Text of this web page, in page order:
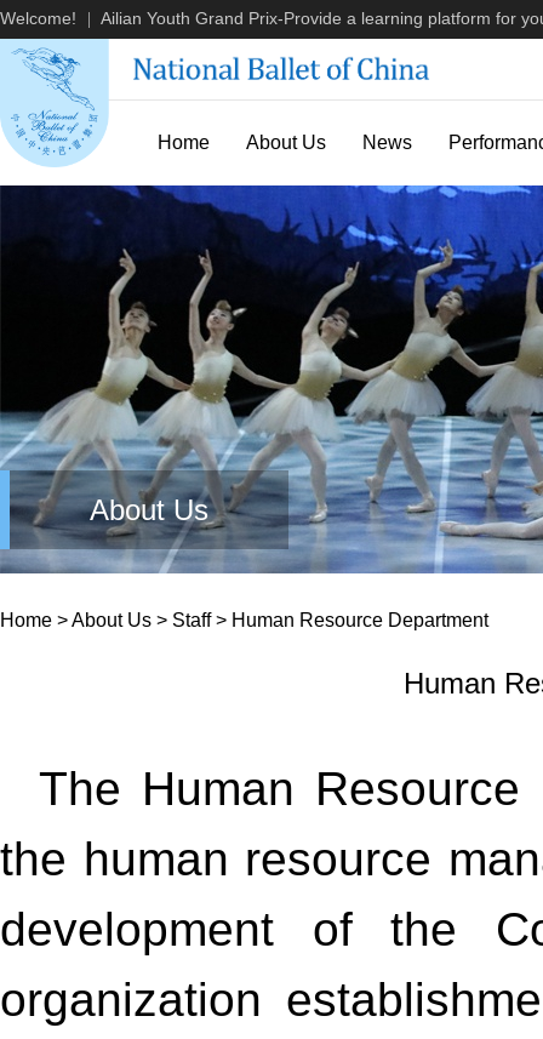
Welcome! Ailian Youth Grand Prix-Provide a learning platform for
Home About Us News
About Us
Home >About Us > Staff> Human Resource Department
Human
The Human
the human resource
development of the
organization